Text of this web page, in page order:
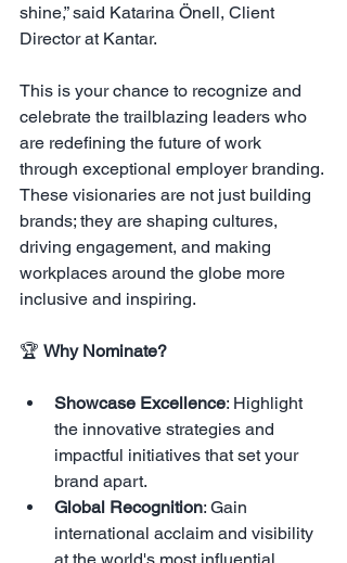
shine,” said Katarina Önell, Client
Director at Kantar.
This is your chance to recognize and
celebrate the trailblazing leaders who
are redefining the future of work
through exceptional employer branding.
These visionaries are not just building
brands; they are shaping cultures,
driving engagement, and making
workplaces around the globe more
inclusive and inspiring.
🏆 Why Nominate?
Showcase Excellence: Highlight
the innovative strategies and
impactful initiatives that set your
brand apart.
Global Recognition: Gain
international acclaim and visibility
at the world's most influential